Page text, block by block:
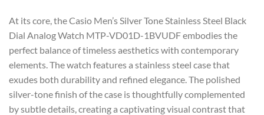
At its core, the Casio Men’s Silver Tone Stainless Steel Black
Dial Analog Watch MTP-VD01D-1BVUDF embodies the
perfect balance of timeless aesthetics with contemporary
elements. The watch features a stainless steel case that
exudes both durability and refined elegance. The polished
silver-tone finish of the case is thoughtfully complemented
by subtle details, creating a captivating visual contrast that